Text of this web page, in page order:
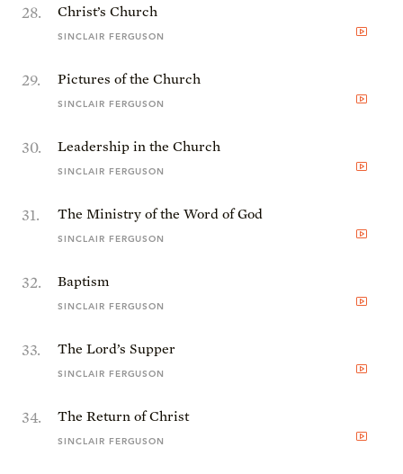
28. Christ’s Church
SINCLAIR FERGUSON
29. Pictures of the Church
SINCLAIR FERGUSON
30. Leadership in the Church
SINCLAIR FERGUSON
31. The Ministry of the Word of God
SINCLAIR FERGUSON
32. Baptism
SINCLAIR FERGUSON
33. The Lord’s Supper
SINCLAIR FERGUSON
34. The Return of Christ
SINCLAIR FERGUSON